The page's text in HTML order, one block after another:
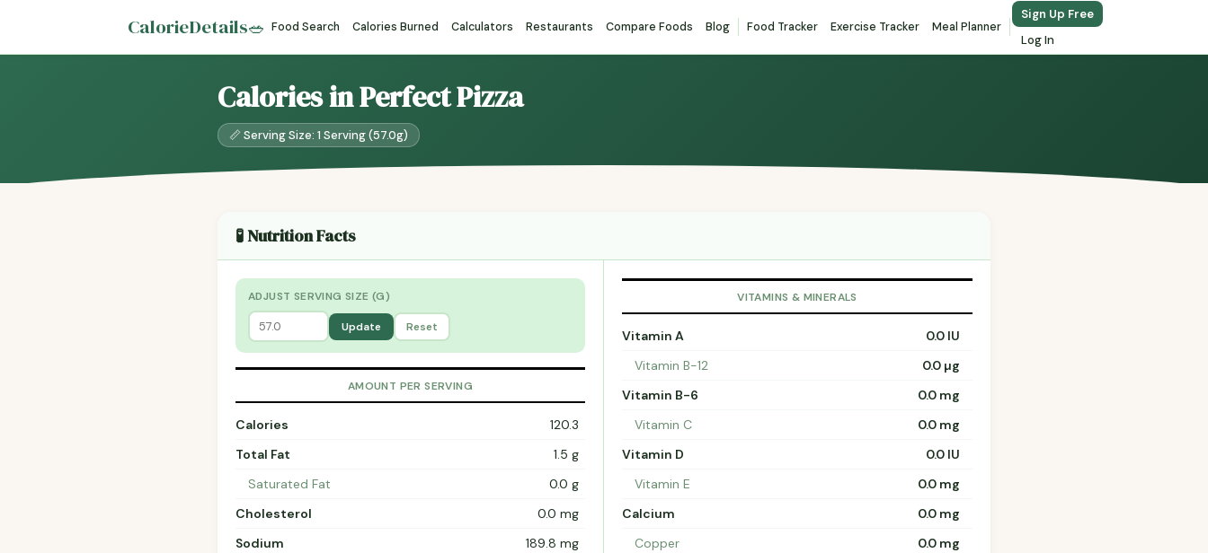
CalorieDetails🥗 Food Search Calories Burned Calculators Restaurants Compare Foods Blog Food Tracker Exercise Tracker Meal Planner
Sign Up Free
Log In
Calories in Perfect Pizza
📏 Serving Size: 1 Serving (57.0g)
🧪 Nutrition Facts
ADJUST SERVING SIZE (G)
Update Reset
AMOUNT PER SERVING
Calories
120.3
Total Fat
1.5 g
Saturated Fat
0.0 g
Cholesterol
0.0 mg
Sodium
189.8 mg
VITAMINS & MINERALS
Vitamin A
0.0 IU
Vitamin B-12
0.0 µg
Vitamin B-6
0.0 mg
Vitamin C
0.0 mg
Vitamin D
0.0 IU
Vitamin E
0.0 mg
Calcium
0.0 mg
Copper
0.0 mg